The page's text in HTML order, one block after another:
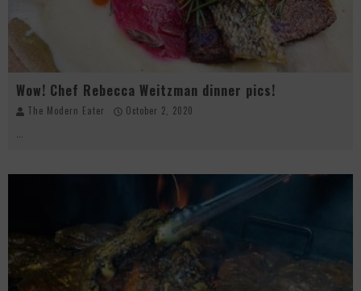
Wow! Chef Rebecca Weitzman dinner pics!
The Modern Eater October 2, 2020
...